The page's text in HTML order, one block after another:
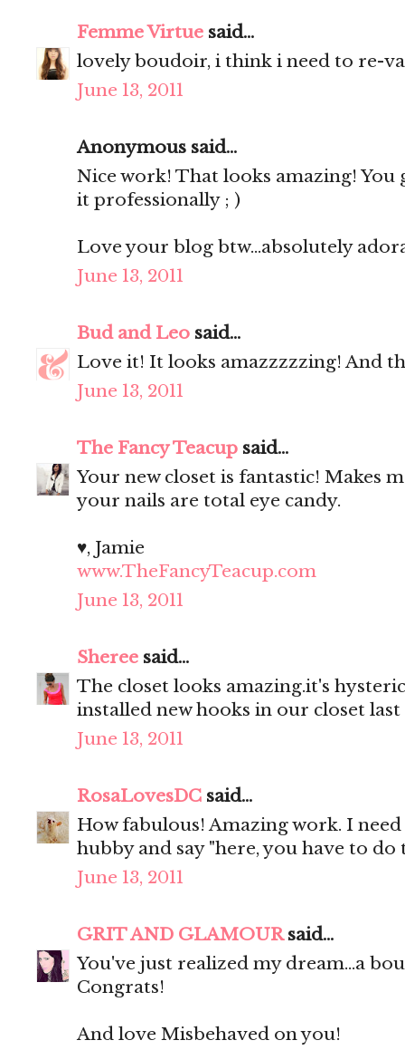
Femme Virtue said...
lovely boudoir, i think i need to re-
June 13, 2011
Anonymous said...
Nice work! That looks amazing!
it professionally ; )
Love your blog btw...absolutely
June 13, 2011
Bud and Leo said...
Love it! It looks amazzzzzing! And
June 13, 2011
The Fancy Teacup said...
Your new closet is fantastic! Makes
your nails are total eye candy.
♥, Jamie
www.TheFancyTeacup.com
June 13, 2011
Sheree said...
The closet looks amazing.it's
installed new hooks in our closet
June 13, 2011
RosaLovesDC said...
How fabulous! Amazing work. I
hubby and say "here, you have to do
June 13, 2011
GRIT AND GLAMOURsaid...
You've just realized my dream...a
Congrats!
And love Misbehaved on you!